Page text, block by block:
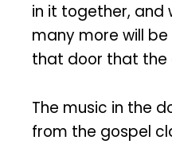
in it together, and
many more will
that door that the
The music in the
from the gospel